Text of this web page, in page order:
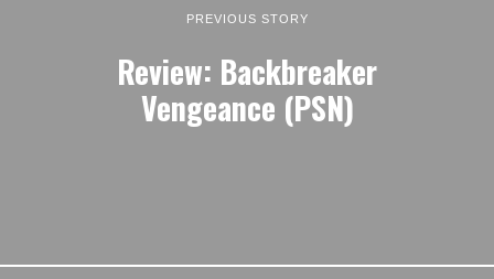
PREVIOUS STORY
Review: Backbreaker
Vengeance (PSN)